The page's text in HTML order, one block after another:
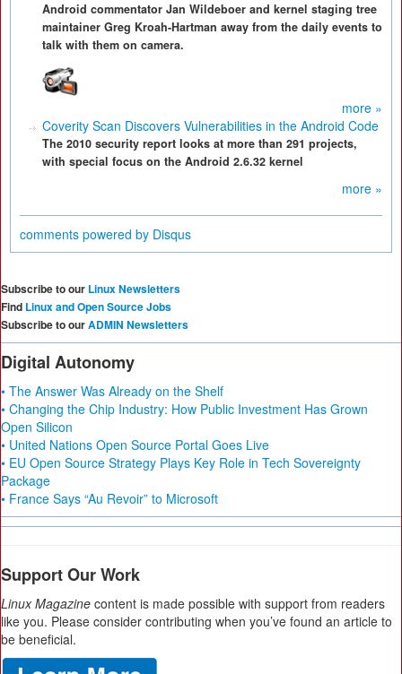
Android commentator Jan Wildeboer and kernel staging tree
maintainer Greg Kroah-Hartman away from the daily events to
talk with them on camera.
more »
Coverity Scan Discovers Vulnerabilities in the Android Code
The 2010 security report looks at more than 291 projects,
with special focus on the Android 2.6.32 kernel
more »
comments powered by Disqus
Subscribe to our Linux Newsletters
Find Linux and Open Source Jobs
Subscribe to ourADMIN Newsletters
Digital Autonomy
• The Answer Was Already on the Shelf
• Changing the Chip Industry: How Public Investment Has Grown
Open Silicon
• United Nations Open Source Portal Goes Live
• EU Open Source Strategy Plays Key Role in Tech Sovereignty
Package
• France Says “Au Revoir” to Microsoft
Support Our Work
Linux Magazine content is made possible with support from readers
like you. Please consider contributing when you’ve found an article to
be beneficial.